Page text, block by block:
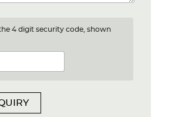
4 digit security code, shown